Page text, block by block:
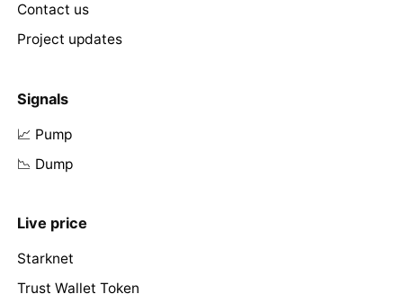
Contact us
Project updates
Signals
📈 Pump
📉 Dump
Live price
Starknet
Trust Wallet Token